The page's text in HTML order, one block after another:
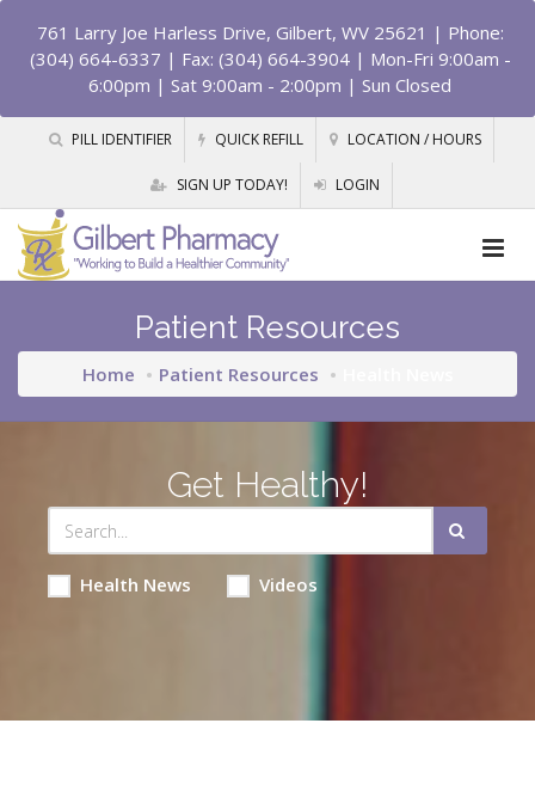
761 Larry Joe Harless Drive, Gilbert, WV 25621 | Phone:
(304) 664-6337 | Fax: (304) 664-3904 | Mon-Fri 9:00am -
6:00pm | Sat 9:00am - 2:00pm | Sun Closed
PILL IDENTIFIER QUICK REFILL LOCATION / HOURS
SIGN UP TODAY! LOGIN
Patient Resources
Home Patient Resources
Get Healthy!
Health News Videos